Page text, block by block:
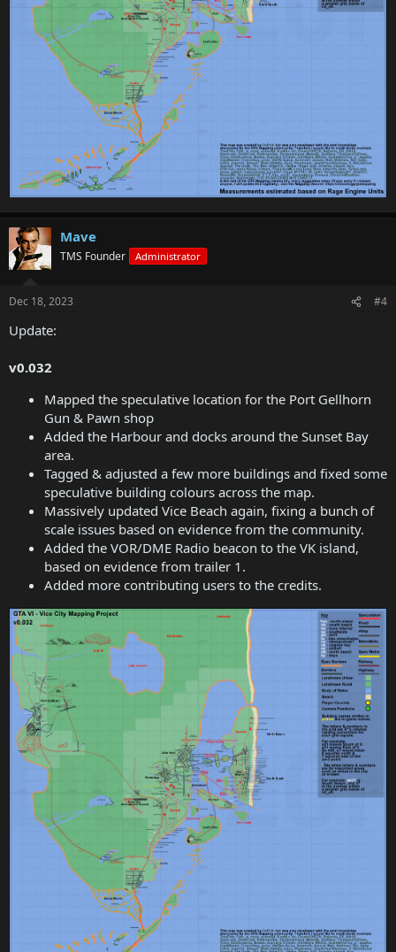
Mave
TMS Founder Administrator
Dec 18, 2023 #4
Update:
v0.032
Mapped the speculative location for the Port Gellhorn
Gun & Pawn shop
Added the Harbour and docks around the Sunset Bay
area.
Tagged & adjusted a few more buildings and fixed some
speculative building colours across the map.
Massively updated Vice Beach again, fixing a bunch of
scale issues based on evidence from the community.
Added the VOR/DME Radio beacon to the VK island,
based on evidence from trailer 1.
Added more contributing users to the credits.